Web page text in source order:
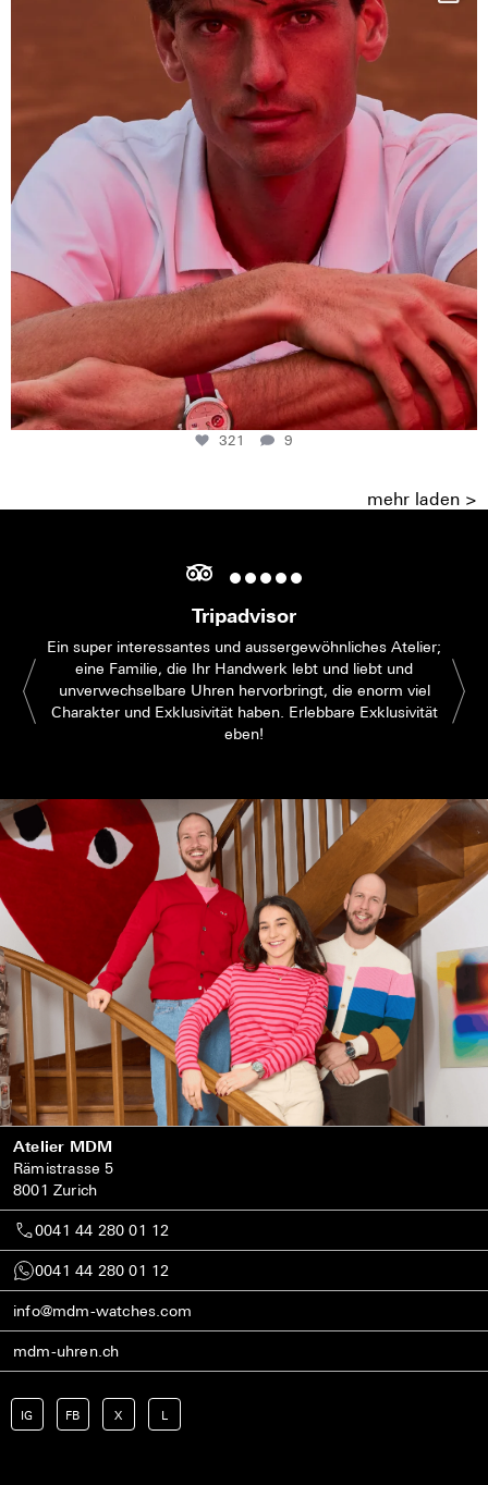
This week at...
321
9
321 9
mehr laden >
Tripadvisor
Ein super interessantes und aussergewöhnliches Atelier;
eine Familie, die Ihr Handwerk lebt und liebt und
unverwechselbare Uhren hervorbringt, die enorm viel
Charakter und Exklusivität haben. Erlebbare Exklusivität
eben!
Atelier MDM
Rämistrasse 5
8001 Zurich
0041 44 280 01 12
0041 44 280 01 12
info@mdm-watches.com
mdm-uhren.ch
IG FB X L